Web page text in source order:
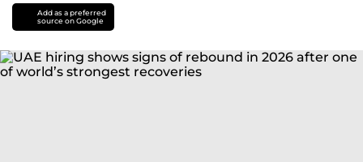
Add as a preferred
source on Google